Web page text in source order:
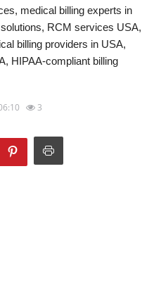
medical billing experts in
RCM services USA,
billing providers in USA,
HIPAA-compliant billing
3